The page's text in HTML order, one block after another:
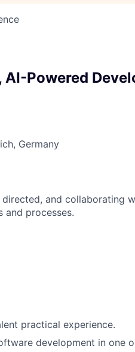
AI-Powered
Germany
and collaborating
and processes.
practical experience.
development in one